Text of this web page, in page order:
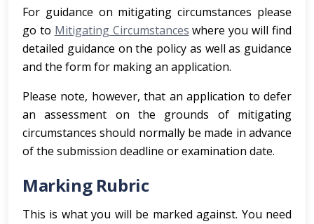
For guidance on mitigating circumstances please
go to Mitigating Circumstances where you will find
detailed guidance on the policy as well as guidance
and the form for making an application.
Please note, however, that an application to defer
an assessment on the grounds of mitigating
circumstances should normally be made in advance
of the submission deadline or examination date.
Marking Rubric
This is what you will be marked against. You need